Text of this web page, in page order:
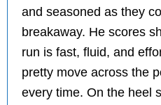
and seasoned as they
breakaway. He scores
run is fast, fluid, and
pretty move across the
every time. On the heel